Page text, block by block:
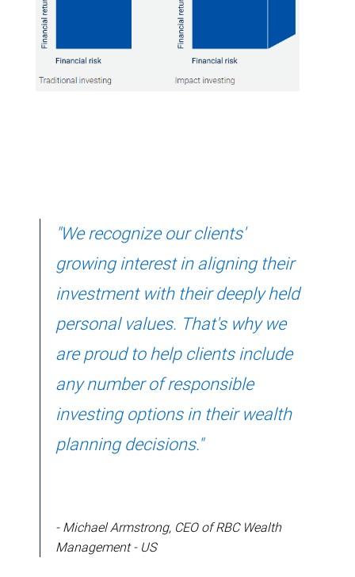
"We recognize our clients'
growing interest in aligning their
investment with their deeply held
personal values. That's why we
are proud to help clients include
any number of responsible
investing options in their wealth
planning decisions."
- Michael Armstrong, CEO of RBC Wealth
Management - US